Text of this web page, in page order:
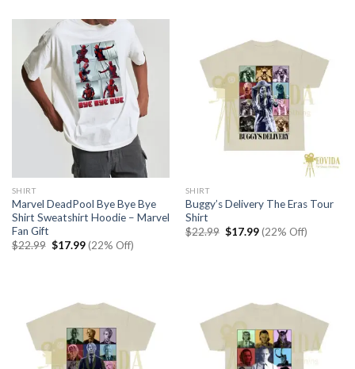
SHIRT
Marvel DeadPool Bye Bye Bye
Shirt Sweatshirt Hoodie – Marvel
Fan Gift
$22.99 Original
$17.99Current
price
(22% Off)
SHIRT
Buggy’s Delivery The Eras Tour
Shirt
$22.99 Original
$17.99Current
price
(22% Off)